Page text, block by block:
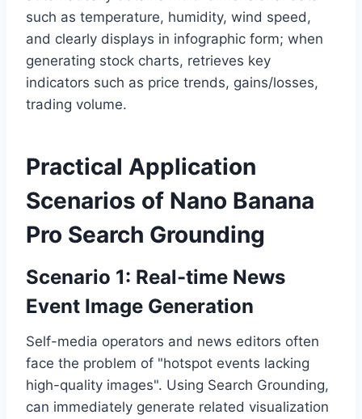
such as temperature, humidity, wind speed,
and clearly displays in infographic form; when
generating stock charts, retrieves key
indicators such as price trends, gains/losses,
trading volume.
Practical Application
Scenarios of Nano Banana
Pro Search Grounding
Scenario 1: Real-time News
Event Image Generation
Self-media operators and news editors often
face the problem of "hotspot events lacking
high-quality images". Using Search Grounding,
can immediately generate related visualization